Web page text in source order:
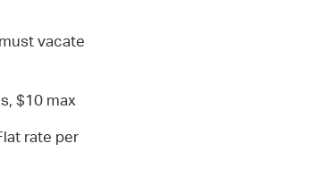
vacate
$10 max
rate per